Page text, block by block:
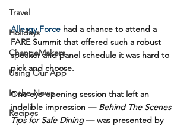
Travel
Holidays
ChangeMakers
Using Our App
In the News
Recipes
Allergy Force had a chance to attend a
FARE Summit that offered such a robust
speaker and panel schedule it was hard to
pick and choose.
One eye-opening session that left an
indelible impression — Behind The Scenes
Tips for Safe Dining — was presented by